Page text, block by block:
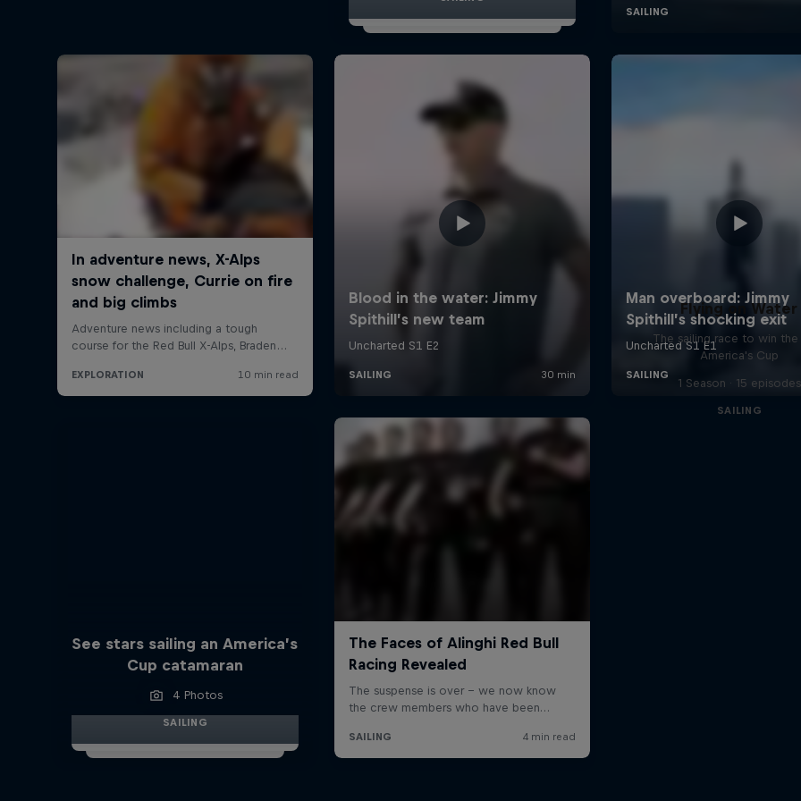
See stars sailing an America’s
Cup catamaran
4 Photos
SAILING
Flying on Water
The sailing race to win the
America's Cup
1 Season · 15 episodes
SAILING